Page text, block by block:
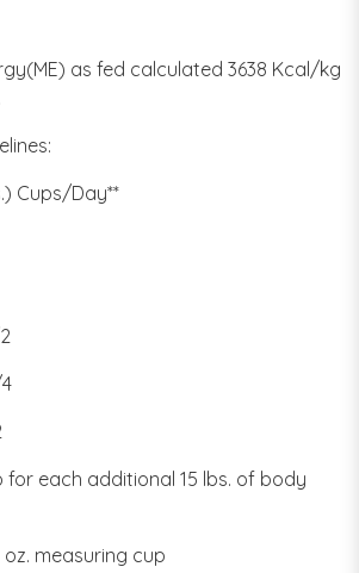
as fed calculated 3638 Kcal/kg
Cups/Day**
for each additional 15 lbs. of body
measuring cup